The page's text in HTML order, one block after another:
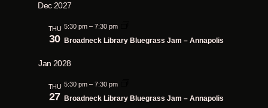
Dec 2027
THU
30
5:30 pm –7:30 pm
Broadneck Library Bluegrass Jam – Annapolis
Jan 2028
THU
27
5:30 pm –7:30 pm
Broadneck Library Bluegrass Jam – Annapolis